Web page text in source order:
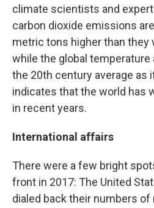
climate scientists and
carbon dioxide emissions
metric tons higher than they
while the global temperature
the 20th century average as
indicates that the world has
in recent years.
International affairs
There were a few bright
front in 2017: The United
dialed back their numbers of